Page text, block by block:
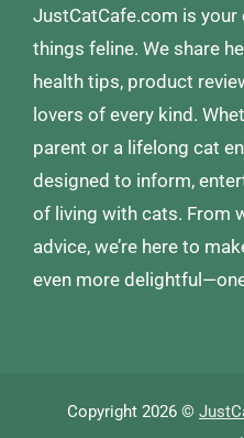
JustCatCafe.com is your
things feline. We share
health tips, product
lovers of every kind.
parent or a lifelong cat
designed to inform,
of living with cats. From
advice, we’re here to
even more
Copyright 2026 ©